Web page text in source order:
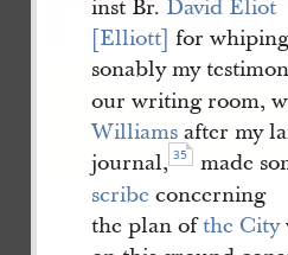
inst Br. David Eliot
[Elliott] for
sonably my
our writing room,
Williams after my
journal, 35 made
scribe concerning
the plan ofthe City